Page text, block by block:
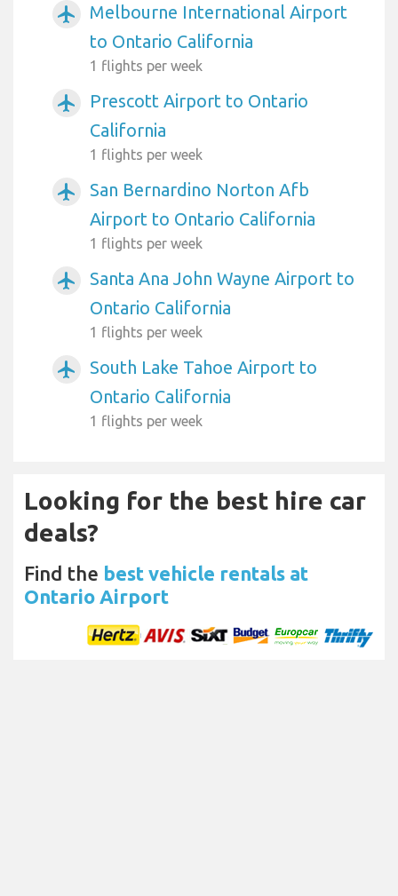
airplanemode_active
Melbourne International Airport
to Ontario California
1 flights per week
airplanemode_active
Prescott Airport to Ontario
California
1 flights per week
airplanemode_active
San Bernardino Norton Afb
Airport to Ontario California
1 flights per week
airplanemode_active
Santa Ana John Wayne Airport to
Ontario California
1 flights per week
airplanemode_active
South Lake Tahoe Airport to
Ontario California
1 flights per week
Looking for the best hire car
deals?
Find the best vehicle rentals at
Ontario Airport